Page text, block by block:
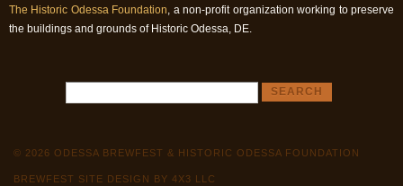
The Historic Odessa Foundation , a non-profit organization working to preserve
the buildings and grounds of Historic Odessa, DE.
© 2026 ODESSA BREWFEST & HISTORIC ODESSA FOUNDATION
BREWFEST SITE DESIGN BY 4X3 LLC